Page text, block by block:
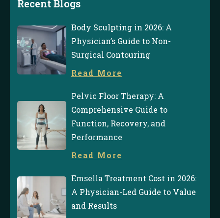
Recent Blogs
Body Sculpting in 2026: A
Physician’s Guide to Non-
Surgical Contouring
Read More
Pelvic Floor Therapy: A
Comprehensive Guide to
Function, Recovery, and
Performance
Read More
Emsella Treatment Cost in 2026:
A Physician-Led Guide to Value
and Results